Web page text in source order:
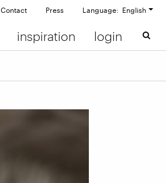
Contact Press Language: English
inspiration login